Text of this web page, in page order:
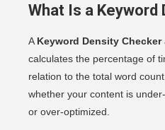
What Is a Keyword
A Keyword Density Checker
calculates the percentage of
relation to the total word
whether your content is
or over-optimized.